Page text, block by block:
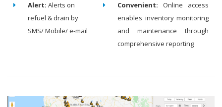
Alert: Alerts on
refuel & drain by
SMS/ Mobile/ e-mail
Convenient: Online access
enables inventory monitoring
and maintenance through
comprehensive reporting